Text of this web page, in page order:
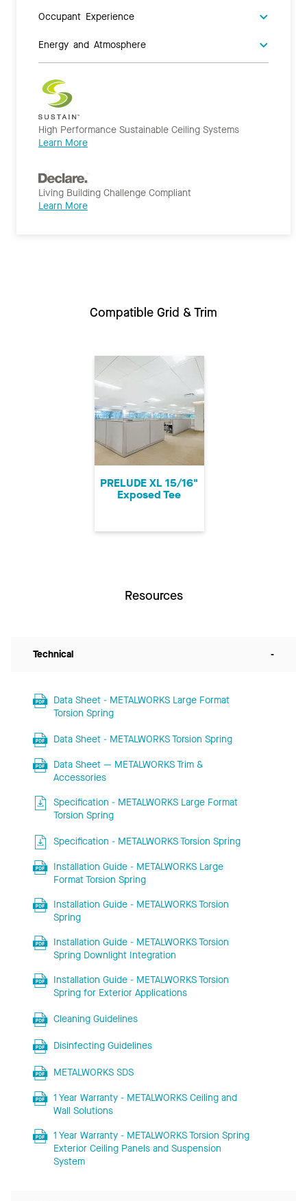
Occupant Experience
Energy and Atmosphere
High Performance Sustainable Ceiling Systems
Learn More
Living Building Challenge Compliant
Learn More
Compatible Grid & Trim
PRELUDE XL 15/16"
Exposed Tee
Resources
Technical -
Data Sheet - METALWORKS Large Format
Torsion Spring
Data Sheet - METALWORKS Torsion Spring
Data Sheet — METALWORKS Trim &
Accessories
Specification - METALWORKS Large Format
Torsion Spring
Specification - METALWORKS Torsion Spring
Installation Guide - METALWORKS Large
Format Torsion Spring
Installation Guide - METALWORKS Torsion
Spring
Installation Guide - METALWORKS Torsion
Spring Downlight Integration
Installation Guide - METALWORKS Torsion
Spring for Exterior Applications
Cleaning Guidelines
Disinfecting Guidelines
METALWORKS SDS
1 Year Warranty - METALWORKS Ceiling and
Wall Solutions
1 Year Warranty - METALWORKS Torsion Spring
Exterior Ceiling Panels and Suspension
System